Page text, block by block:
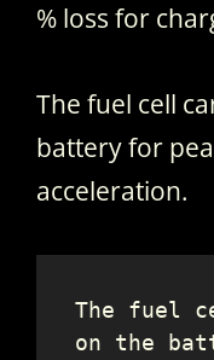
% loss for
The fuel cell
battery for
acceleration.
The fuel
on the